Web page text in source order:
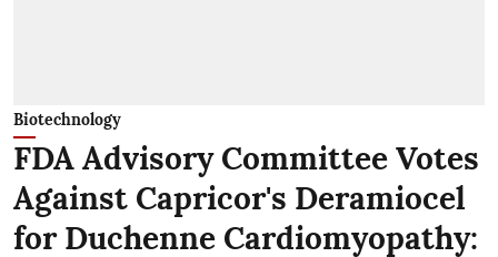
Biotechnology
FDA Advisory Committee Votes
Against Capricor's Deramiocel
for Duchenne Cardiomyopathy: